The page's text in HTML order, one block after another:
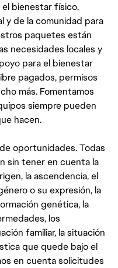
bienestar físico,
y de la comunidad para
paquetes están
necesidades locales y
para el bienestar
pagados, permisos
más. Fomentamos
siempre pueden
hacen.
oportunidades. Todas
sin tener en cuenta la
la ascendencia, el
o su expresión, la
genética, la
los
familiar, la situación
que quede bajo el
en cuenta solicitudes